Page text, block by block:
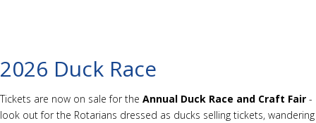
2026 Duck Race
Tickets are now on sale for the Annual Duck Race and Craft Fair -
look out for the Rotarians dressed as ducks selling tickets, wandering